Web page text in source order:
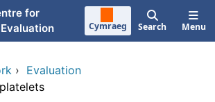
for
Cymraeg Search Menu
› Evaluation